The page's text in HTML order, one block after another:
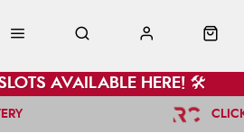
AVAILABLE HERE! 🛠️